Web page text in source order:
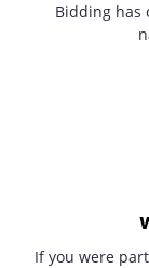
Bidding has
If you were